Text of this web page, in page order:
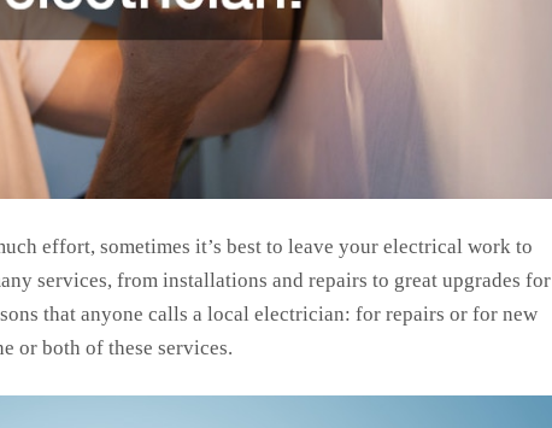
effort, sometimes it’s best to leave your electrical work to
services, from installations and repairs to great upgrades for
that anyone calls a local electrician: for repairs or for new
or both of these services.